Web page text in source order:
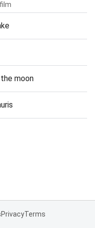
moon
PrivacyTerms